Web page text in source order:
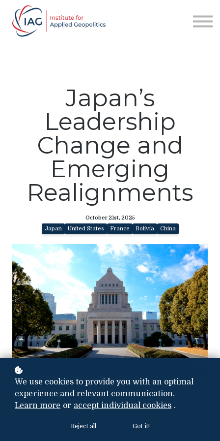
About IAG
Japan’s
Leadership
Change and
Emerging
Realignments
October 21st, 2025
Japan United States France Bolivia China
Photo credit:
iStock.com/mizoula
Intelligence Summary
We use cookies to provide you with an optimal
experience and relevant communication.
Learn more or accept individual cookies .
Reject all Got it!